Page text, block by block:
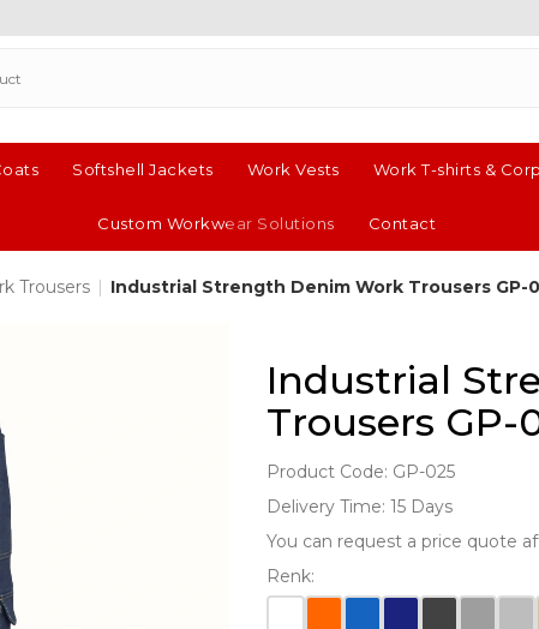
Softshell Jackets Work Vests Work T-shirts &
Custom Workwear Solutions Contact
Trousers | Industrial Strength Denim Work Trousers GP-
Industrial
Trousers GP-
Product Code: GP-025
Delivery Time: 15 Days
You can request a price quote
Renk: